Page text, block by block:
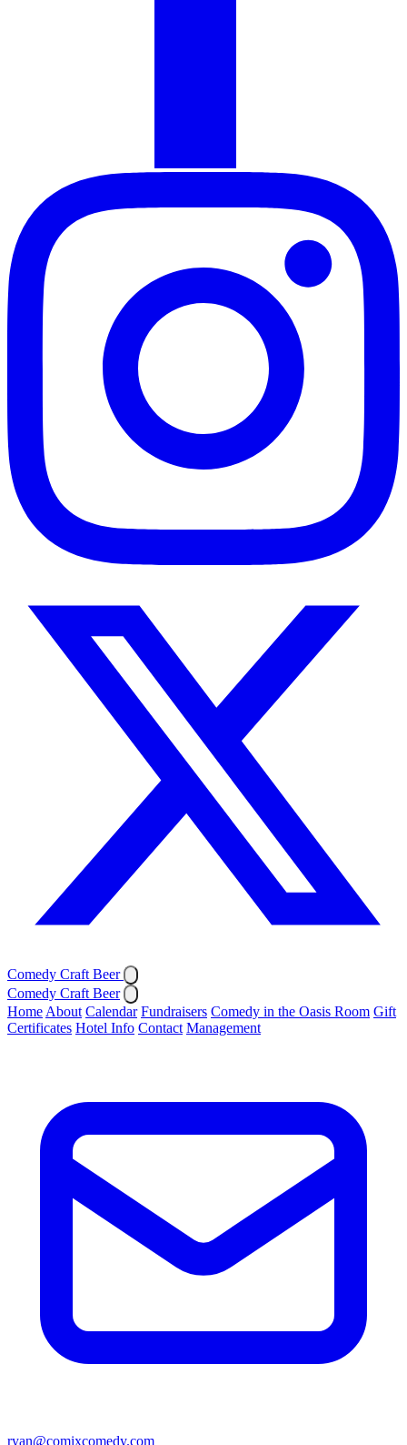
Comedy Craft Beer
Comedy Craft Beer
Home About Calendar Fundraisers Comedy in the Oasis Room Gift
Certificates Hotel Info Contact Management
ryan@comixcomedy.com